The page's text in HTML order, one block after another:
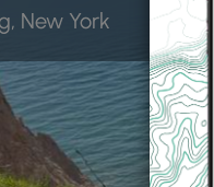
New York